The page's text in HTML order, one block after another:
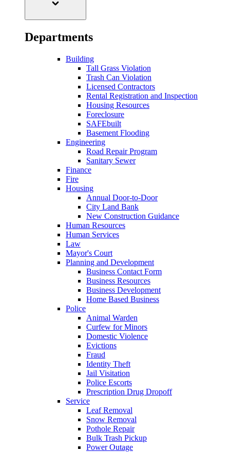
Departments
Building
Tall Grass Violation
Trash Can Violation
Licensed Contractors
Rental Registration and Inspection
Housing Resources
Foreclosure
SAFEbuilt
Basement Flooding
Engineering
Road Repair Program
Sanitary Sewer
Finance
Fire
Housing
Annual Door-to-Door
City Land Bank
New Construction Guidance
Human Resources
Human Services
Law
Mayor's Court
Planning and Development
Business Contact Form
Business Resources
Business Development
Home Based Business
Police
Animal Warden
Curfew for Minors
Domestic Violence
Evictions
Fraud
Identity Theft
Jail Visitation
Police Escorts
Prescription Drug Dropoff
Service
Leaf Removal
Snow Removal
Pothole Repair
Bulk Trash Pickup
Power Outage